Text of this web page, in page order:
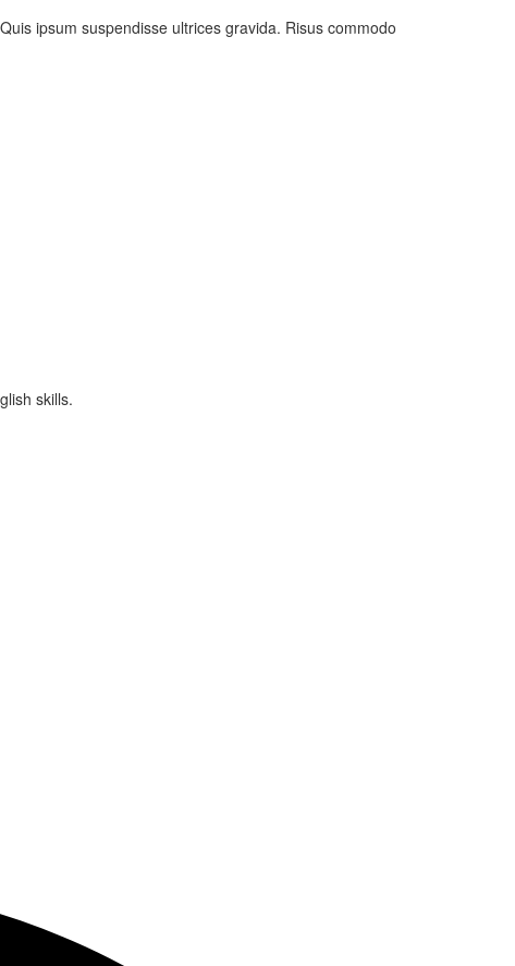
ipsum suspendisse ultrices gravida. Risus commodo
skills.